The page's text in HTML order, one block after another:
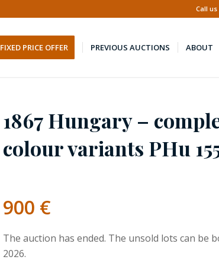
Call us
FIXED PRICE OFFER PREVIOUS AUCTIONS ABOUT
1867 Hungary –
colour variants PHu
900 €
The auction has ended. The unsold lots can be
2026.